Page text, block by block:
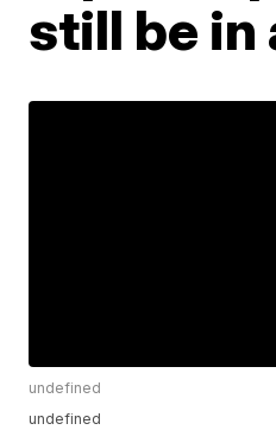
still be in
undefined
undefined